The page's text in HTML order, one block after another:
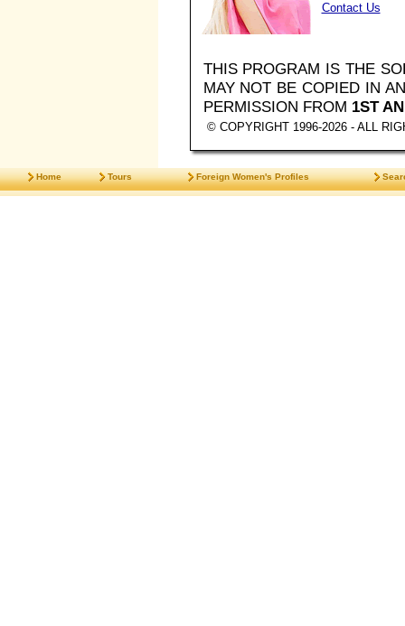
Contact Us
THIS PROGRAM IS THE
MAY NOT BE COPIED IN
PERMISSION FROM 1ST
© COPYRIGHT 1996-2026 - ALL
Home Tours Foreign Women's Profiles